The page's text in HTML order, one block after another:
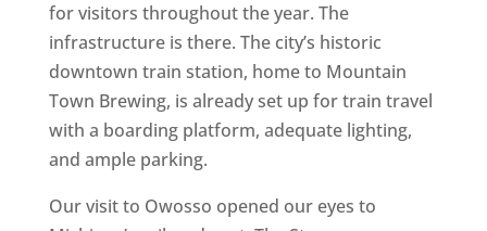
for visitors throughout the year. The
infrastructure is there. The city’s historic
downtown train station, home to Mountain
Town Brewing, is already set up for train travel
with a boarding platform, adequate lighting,
and ample parking.
Our visit to Owosso opened our eyes to